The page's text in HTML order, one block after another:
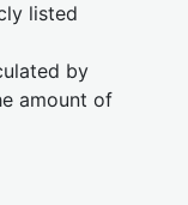
listed
by
amount of